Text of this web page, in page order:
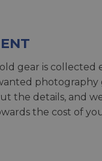
gear is
photography
the details, and
the cost of